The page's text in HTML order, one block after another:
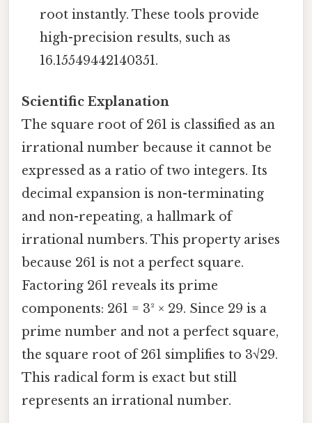
root instantly. These tools provide
high-precision results, such as
16.15549442140351.
Scientific Explanation
The square root of 261 is classified as an
irrational number because it cannot be
expressed as a ratio of two integers. Its
decimal expansion is non-terminating
and non-repeating, a hallmark of
irrational numbers. This property arises
because 261 is not a perfect square.
Factoring 261 reveals its prime
components: 261 = 3² × 29. Since 29 is a
prime number and not a perfect square,
the square root of 261 simplifies to 3√29.
This radical form is exact but still
represents an irrational number.